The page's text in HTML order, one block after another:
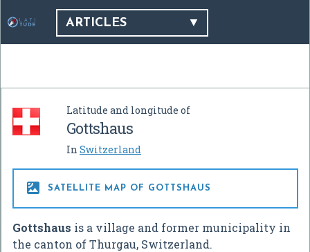
ARTICLES
Latitude and longitude of
Gottshaus
In Switzerland
 SATELLITE MAP OF GOTTSHAUS
Gottshaus is a village and former municipality in
the canton of Thurgau, Switzerland.